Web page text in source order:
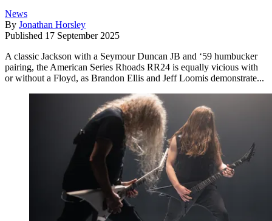
News
By Jonathan Horsley
Published 17 September 2025
A classic Jackson with a Seymour Duncan JB and ‘59 humbucker
pairing, the American Series Rhoads RR24 is equally vicious with
or without a Floyd, as Brandon Ellis and Jeff Loomis demonstrate...